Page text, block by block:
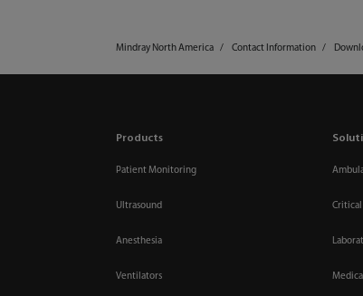
Mindray North America Contact Information
Products
Patient Monitoring
Ultrasound
Anesthesia
Ventilators
Critical